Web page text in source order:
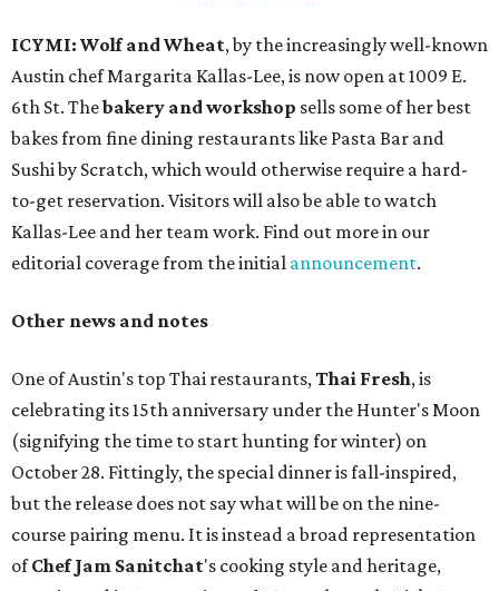
ICYMI: Wolf and Wheat, by the increasingly well-known
Austin chef Margarita Kallas-Lee, is now open at 1009 E.
6th St. Thebakery and workshop sells some of her best
bakes from fine dining restaurants like Pasta Bar and
Sushi by Scratch, which would otherwise require a hard-
to-get reservation. Visitors will also be able to watch
Kallas-Lee and her team work. Find out more in our
editorial coverage from the initial announcement.
Other news and notes
One of Austin's top Thai restaurants,Thai Fresh, is
celebrating its 15th anniversary under the Hunter's Moon
(signifying the time to start hunting for winter) on
October 28. Fittingly, the special dinner is fall-inspired,
but the release does not say what will be on the nine-
course pairing menu. It is instead a broad representation
ofChef Jam Sanitchat's cooking style and heritage,